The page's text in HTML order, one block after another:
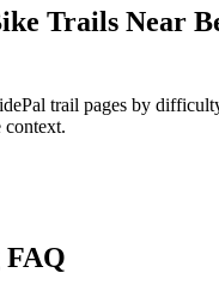
Trails Near
trail pages by
context.
FAQ